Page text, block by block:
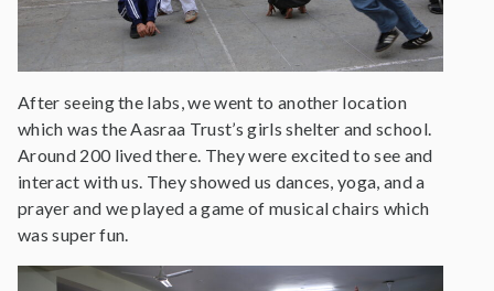
After seeing the labs, we went to another location
which was the Aasraa Trust’s girls shelter and school.
Around 200 lived there. They were excited to see and
interact with us. They showed us dances, yoga, and a
prayer and we played a game of musical chairs which
was super fun.